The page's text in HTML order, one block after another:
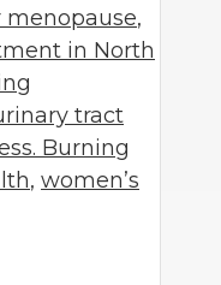
,
in North
tract
Burning
, women’s